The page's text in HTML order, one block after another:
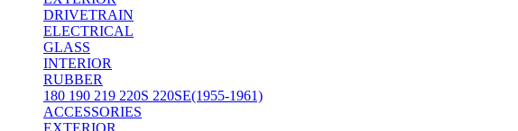
DRIVETRAIN
ELECTRICAL
GLASS
INTERIOR
RUBBER
180 190 219 220S 220SE(1955-1961)
ACCESSORIES
EXTERIOR